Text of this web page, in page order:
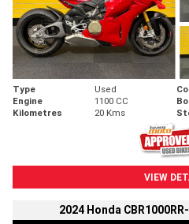
Type Used
Engine
1100 CC
Kilometres
20 Kms
VIEW
2024 Honda